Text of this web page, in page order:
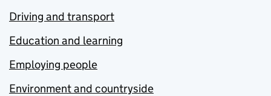
Driving and transport
Education and learning
Employing people
Environment and countryside